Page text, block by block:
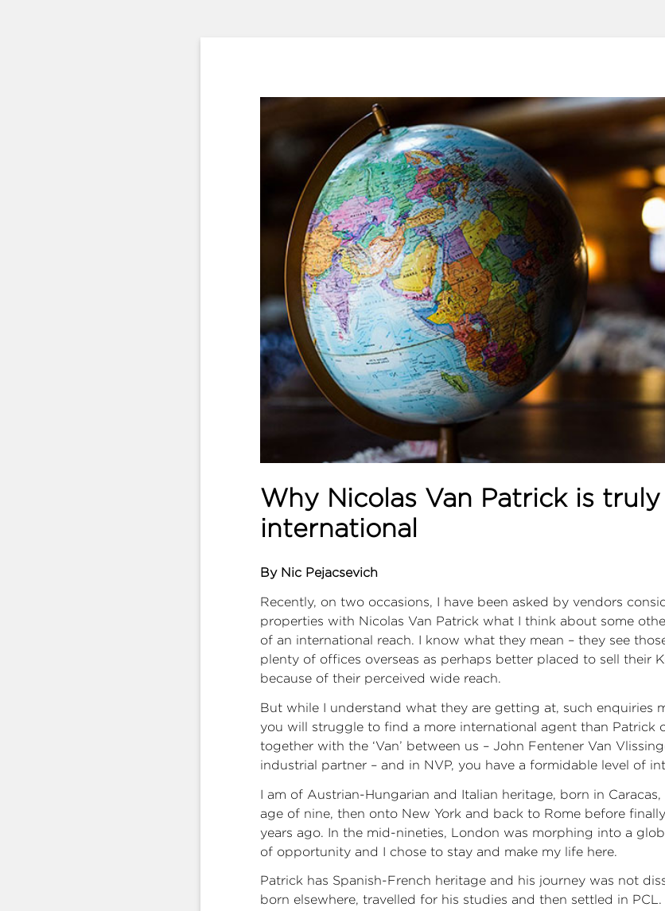
Why Nicolas Van Patrick is truly
international
By Nic Pejacsevich
Recently, on two occasions, I have been asked by vendors
properties with Nicolas Van Patrick what I think about some
of an international reach. I know what they mean – they see
plenty of offices overseas as perhaps better placed to sell their
because of their perceived wide reach.
But while I understand what they are getting at, such enquiries
you will struggle to find a more international agent than Patrick
together with the ‘Van’ between us – John Fentener Van
industrial partner – and in NVP, you have a formidable level of
I am of Austrian-Hungarian and Italian heritage, born in
age of nine, then onto New York and back to Rome before
years ago. In the mid-nineties, London was morphing into a
of opportunity and I chose to stay and make my life here.
Patrick has Spanish-French heritage and his journey was not
born elsewhere, travelled for his studies and then settled in